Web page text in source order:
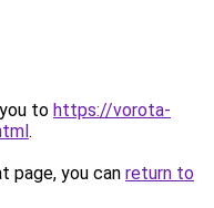
to https://vorota-
.
page, you can return to